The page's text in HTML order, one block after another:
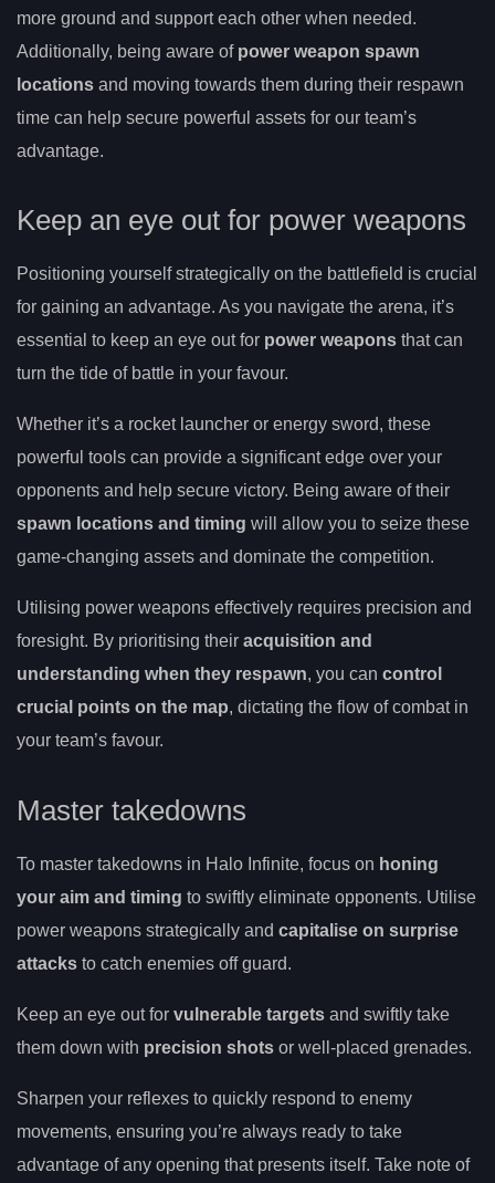
more ground and support each other when needed.
Additionally, being aware of power weapon spawn
locations and moving towards them during their respawn
time can help secure powerful assets for our team’s
advantage.
Keep an eye out for power weapons
Positioning yourself strategically on the battlefield is crucial
for gaining an advantage. As you navigate the arena, it’s
essential to keep an eye out for power weapons that can
turn the tide of battle in your favour.
Whether it’s a rocket launcher or energy sword, these
powerful tools can provide a significant edge over your
opponents and help secure victory. Being aware of their
spawn locations and timing will allow you to seize these
game-changing assets and dominate the competition.
Utilising power weapons effectively requires precision and
foresight. By prioritising their acquisition and
understanding when they respawn, you can control
crucial points on the map, dictating the flow of combat in
your team’s favour.
Master takedowns
To master takedowns in Halo Infinite, focus on honing
your aim and timing to swiftly eliminate opponents. Utilise
power weapons strategically and capitalise on surprise
attacks to catch enemies off guard.
Keep an eye out for vulnerable targets and swiftly take
them down with precision shots or well-placed grenades.
Sharpen your reflexes to quickly respond to enemy
movements, ensuring you’re always ready to take
advantage of any opening that presents itself. Take note of